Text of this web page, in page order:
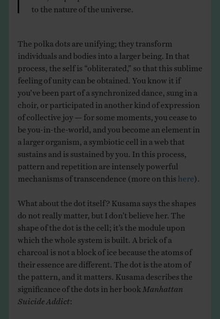
to the nature of the universe.
The polka dots are unifying; they transform
individuals and bodies into a larger being. In that
process, the self is “obliterated,” so that this sublime
feeling of unity can be obtained. You know it if
you’ve been part of a synchronized dance, sung in a
choir, or participated in another kind of expression
of collective joy — for some moments, you cease to
be you-in-the-world, and you become an element in
a larger organism, a symbiotic cell in a web that
sustains and is sustained by you. In this process,
pattern and repetition are intensely powerful
mechanisms of transcendence (more on this here ).
What about the dot itself? Kusama says the shapes
do not really matter, but I don’t believe her. The
shape of the dot is the cell; it’s the module upon
which the whole system is built. A brick of a
charcoal is not a block of ice because the atoms of
their essence are different. The dot is the atom of
the pattern, and it matters. Kusama describes the
significance of the dots in her book Manhattan
Suicide Addict